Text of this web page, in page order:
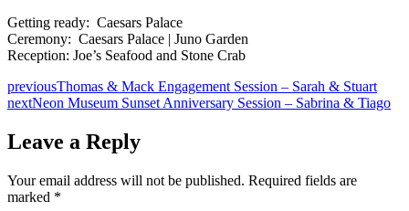
Getting ready: Caesars Palace
Ceremony: Caesars Palace | Juno Garden
Reception: Joe’s Seafood and Stone Crab
previousThomas & Mack Engagement Session – Sarah & Stuart
nextNeon Museum Sunset Anniversary Session – Sabrina & Tiago
Leave a Reply
Your email address will not be published. Required fields are
marked *